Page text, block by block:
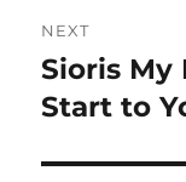
NEXT
Next
post:
Sioris My
Start to